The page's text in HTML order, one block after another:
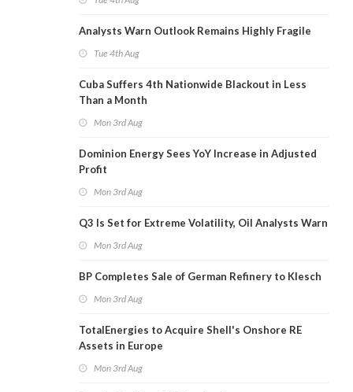
Analysts Warn Outlook Remains Highly Fragile
Tue 4th Aug
Cuba Suffers 4th Nationwide Blackout in Less
Than a Month
Mon 3rd Aug
Dominion Energy Sees YoY Increase in Adjusted
Profit
Mon 3rd Aug
Q3 Is Set for Extreme Volatility, Oil Analysts Warn
Mon 3rd Aug
BP Completes Sale of German Refinery to Klesch
Mon 3rd Aug
TotalEnergies to Acquire Shell's Onshore RE
Assets in Europe
Mon 3rd Aug